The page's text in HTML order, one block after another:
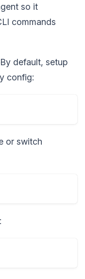
so it
commands
By default, setup
config:
or switch